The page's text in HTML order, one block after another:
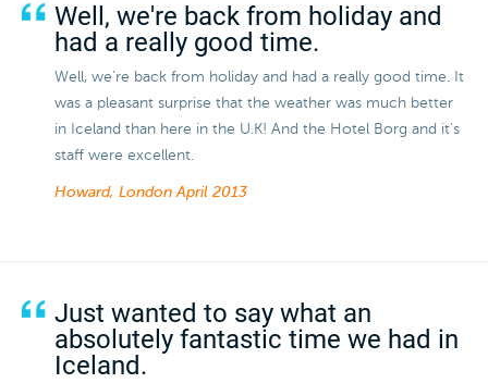
Well, we're back from holiday and
had a really good time.
Well, we're back from holiday and had a really good time. It
was a pleasant surprise that the weather was much better
in Iceland than here in the U.K! And the Hotel Borg and it's
staff were excellent.
Howard, LondonApril 2013
Just wanted to say what an
absolutely fantastic time we had in
Iceland.